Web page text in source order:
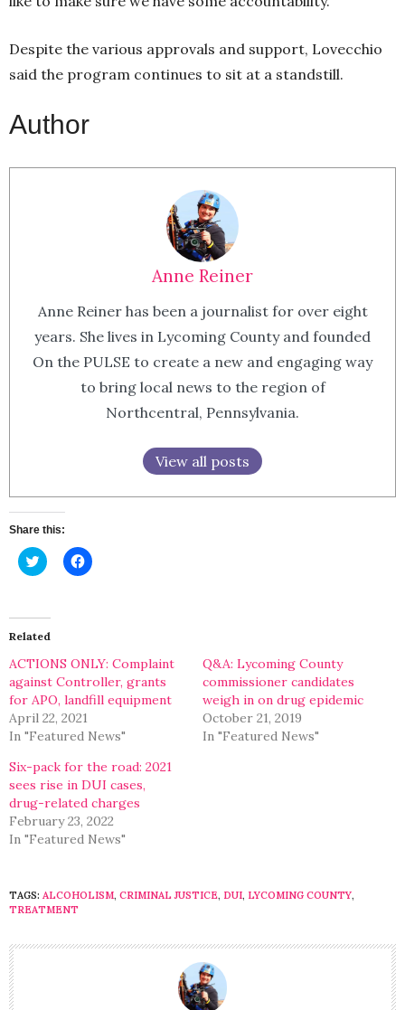
Despite the various approvals and support, Lovecchio
said the program continues to sit at a standstill.
Author
Anne Reiner
Anne Reiner has been a journalist for over eight
years. She lives in Lycoming County and founded
On the PULSE to create a new and engaging way
to bring local news to the region of
Northcentral, Pennsylvania.
View all posts
Share this:
Click
to
(Opens
in
new
Click
to
Related
ACTIONS ONLY: Complaint
against Controller, grants
for APO, landfill equipment
April 22, 2021
In "Featured News"
Q&A: Lycoming County
commissioner candidates
weigh in on drug epidemic
October 21, 2019
In "Featured News"
Six-pack for the road: 2021
sees rise in DUI cases,
drug-related charges
February 23, 2022
In "Featured News"
TAGS: ALCOHOLISM, CRIMINAL JUSTICE, DUI, LYCOMING COUNTY,
TREATMENT